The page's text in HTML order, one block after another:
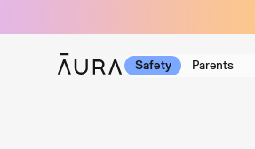
Safety Parents